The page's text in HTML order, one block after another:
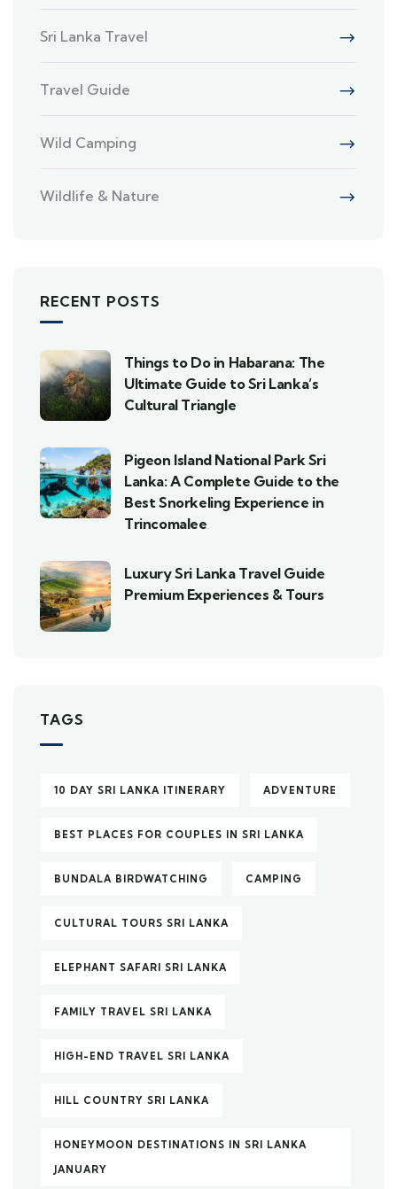
Sri Lanka Travel
Travel Guide
Wild Camping
Wildlife & Nature
RECENT POSTS
Things to Do in Habarana: The
Ultimate Guide to Sri Lanka’s
Cultural Triangle
Pigeon Island National Park Sri
Lanka: A Complete Guide to the
Best Snorkeling Experience in
Trincomalee
Luxury Sri Lanka Travel Guide
Premium Experiences & Tours
TAGS
10 DAY SRI LANKA ITINERARY ADVENTURE
BEST PLACES FOR COUPLES IN SRI LANKA
BUNDALA BIRDWATCHING CAMPING
CULTURAL TOURS SRI LANKA
ELEPHANT SAFARI SRI LANKA
FAMILY TRAVEL SRI LANKA
HIGH-END TRAVEL SRI LANKA
HILL COUNTRY SRI LANKA
HONEYMOON DESTINATIONS IN SRI LANKA
JANUARY